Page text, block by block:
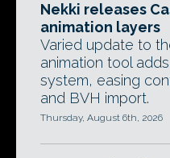
Nekki releases
animation layers
Varied update to
animation tool
system, easing
and BVH import.
Thursday, August 6th, 2026